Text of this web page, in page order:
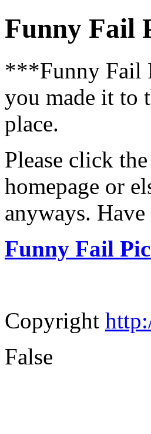
Funny Fail
***Funny Fail
you made it to
place.
Please click
homepage or
anyways.
Funny Fail
Copyright
False